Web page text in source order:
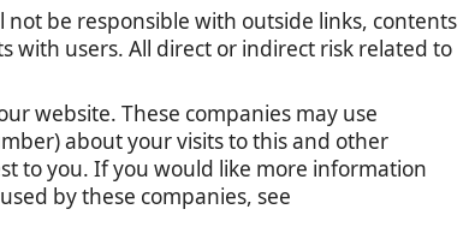
be responsible with outside links, contents
with users. All direct or indirect risk related to
website. These companies may use
about your visits to this and other
to you. If you would like more information
by these companies, see